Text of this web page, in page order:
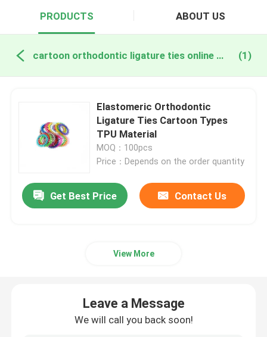
PRODUCTS ABOUT US
cartoon orthodontic ligature ties online manufacture (1)
Elastomeric Orthodontic
Ligature Ties Cartoon Types
TPU Material
MOQ：100pcs
Price：Depends on the order quantity
Get Best Price Contact Us
View More
Leave a Message
We will call you back soon!